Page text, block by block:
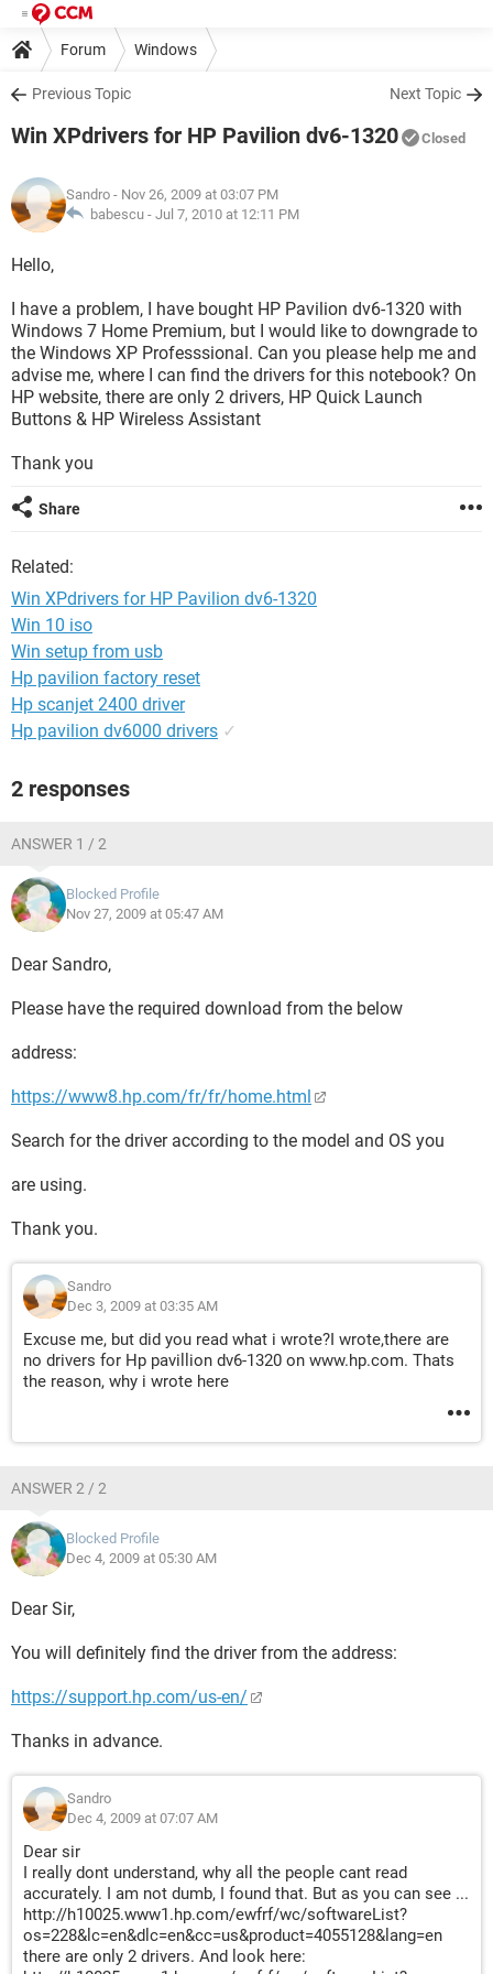
Forum Windows
Previous Topic Next Topic
Win XPdrivers for HP Pavilion dv6-1320 Closed
Sandro - Nov 26, 2009 at 03:07 PM
babescu - Jul 7, 2010 at 12:11 PM
Hello,
I have a problem, I have bought HP Pavilion dv6-1320 with
Windows 7 Home Premium, but I would like to downgrade to
the Windows XP Professsional. Can you please help me and
advise me, where I can find the drivers for this notebook? On
HP website, there are only 2 drivers, HP Quick Launch
Buttons & HP Wireless Assistant
Thank you
Share
Related:
Win XPdrivers for HP Pavilion dv6-1320
Win 10 iso
Win setup from usb
Hp pavilion factory reset
Hp scanjet 2400 driver
Hp pavilion dv6000 drivers ✓
2 responses
ANSWER 1 / 2
Blocked Profile
Nov 27, 2009 at 05:47 AM
Dear Sandro,
Please have the required download from the below
address:
https://www8.hp.com/fr/fr/home.html
Search for the driver according to the model and OS you
are using.
Thank you.
Sandro
Dec 3, 2009 at 03:35 AM
Excuse me, but did you read what i wrote?I wrote,there are
no drivers for Hp pavillion dv6-1320 on www.hp.com. Thats
the reason, why i wrote here
ANSWER 2 / 2
Blocked Profile
Dec 4, 2009 at 05:30 AM
Dear Sir,
You will definitely find the driver from the address:
https://support.hp.com/us-en/
Thanks in advance.
Sandro
Dec 4, 2009 at 07:07 AM
Dear sir
I really dont understand, why all the people cant read
accurately. I am not dumb, I found that. But as you can see ...
http://h10025.www1.hp.com/ewfrf/wc/softwareList?
os=228&lc=en&dlc=en&cc=us&product=4055128&lang=en
there are only 2 drivers. And look here: